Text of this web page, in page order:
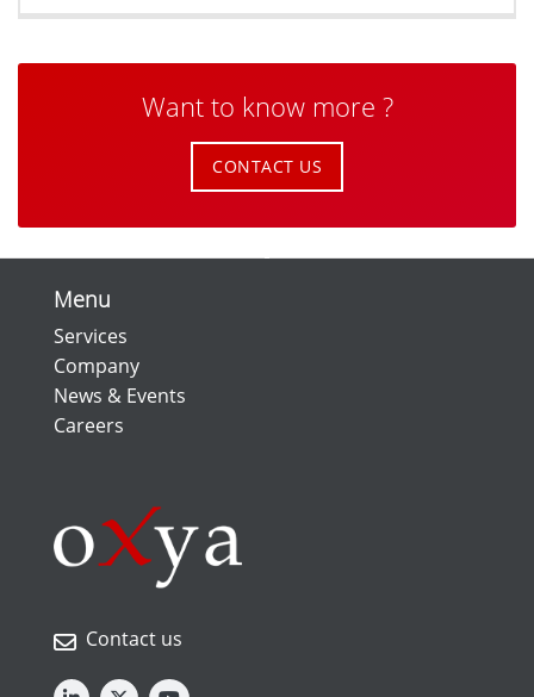
Want to know more ?
CONTACT US
Menu
Services
Company
News & Events
Careers
Contact us